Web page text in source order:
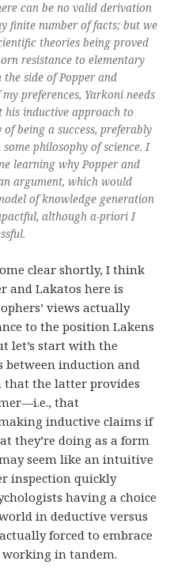
can be no valid derivation
finite number of facts; but we
theories being proved
resistance to elementary
side of Popper and
preferences, Yarkoni needs
his inductive approach to
being a success, preferably
philosophy of science. I
learning why Popper and
argument, which would
of knowledge generation
although a-priori I
clear shortly, I think
and Lakatos here is
views actually
to the position Lakens
let’s start with the
between induction and
that the latter provides
that
inductive claims if
they’re doing as a form
seem like an intuitive
inspection quickly
having a choice
in deductive versus
forced to embrace
in tandem.